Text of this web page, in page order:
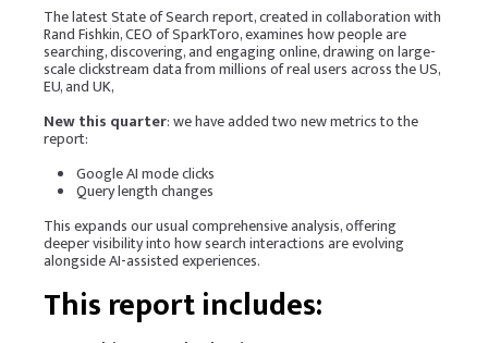
The latest State of Search report, created in collaboration with
Rand Fishkin, CEO ofSparkToro, examines how people are
searching, discovering, and engaging online, drawing on large-
scale clickstream data from millions of real users across the US,
EU, and UK,
New this quarter: we have added two new metrics to the
report:
Google AI mode clicks
Query length changes
This expands our usual comprehensive analysis, offering
deeper visibility into how search interactions are evolving
alongside AI-assisted experiences.
This report includes: